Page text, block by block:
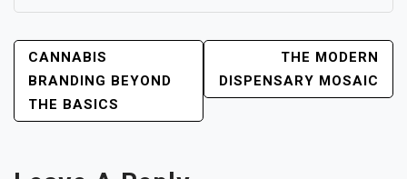
POST
NAVIGATION
CANNABIS
BRANDING BEYOND
THE BASICS
THE MODERN
DISPENSARY MOSAIC